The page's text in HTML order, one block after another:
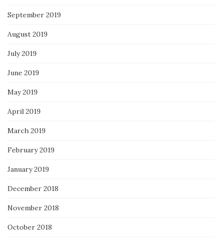
September 2019
August 2019
July 2019
June 2019
May 2019
April 2019
March 2019
February 2019
January 2019
December 2018
November 2018
October 2018